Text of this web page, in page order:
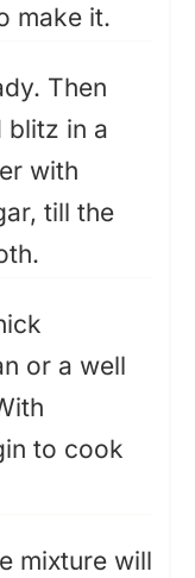
make it.
Then
blitz in a
with
till the
or a well
to cook
mixture will